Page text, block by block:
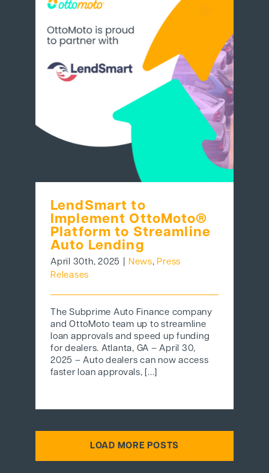
LendSmart to
Implement OttoMoto®
Platform to Streamline
Auto Lending
April 30th, 2025 News,Press
Releases
The Subprime Auto Finance company
and OttoMoto team up to streamline
loan approvals and speed up funding
for dealers. Atlanta, GA – April 30,
2025 – Auto dealers can now access
faster loan approvals, [...]
LOAD MORE POSTS